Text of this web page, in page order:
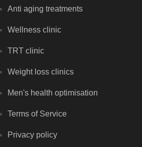
Anti aging treatments
Wellness clinic
TRT clinic
Weight loss clinics
Men's health optimisation
Terms of Service
Privacy policy